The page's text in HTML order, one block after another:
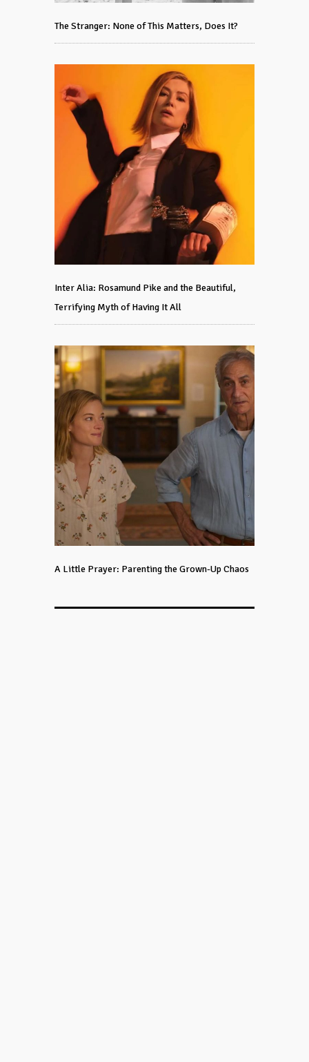
The Stranger: None of This Matters, Does It?
Inter Alia: Rosamund Pike and the Beautiful,
Terrifying Myth of Having It All
A Little Prayer: Parenting the Grown-Up Chaos